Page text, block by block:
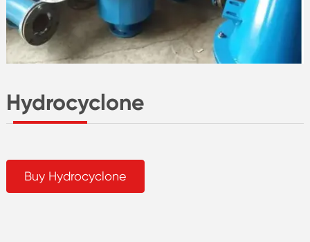
Hydrocyclone
Buy Hydrocyclone